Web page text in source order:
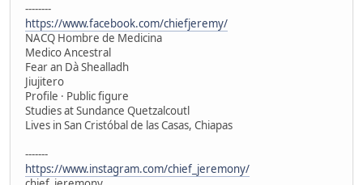
--------
https://www.facebook.com/chiefjeremy/
NACQ Hombre de Medicina
Medico Ancestral
Fear an Dà Shealladh
Jiujitero
Profile · Public figure
Studies at Sundance Quetzalcoutl
Lives in San Cristóbal de las Casas, Chiapas
-------
https://www.instagram.com/chief_jeremony/